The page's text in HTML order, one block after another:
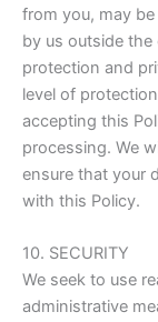
from you, may
by us outside
protection and
level of
accepting this
processing. We
ensure that your
with this Policy.
10. SECURITY
We seek to use
administrative